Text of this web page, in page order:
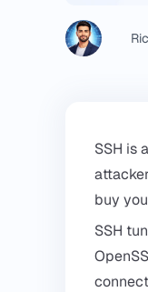
SSH is
buy
SSH